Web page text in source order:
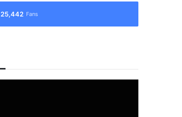
25,442 Fans